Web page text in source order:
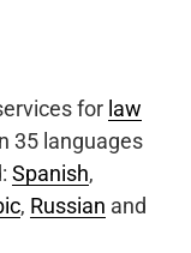
for law
35 languages
Spanish,
, Russian and